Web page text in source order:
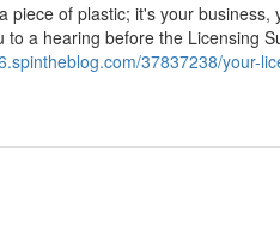
of plastic; it's your
a hearing before the Licensing
37837238/your-